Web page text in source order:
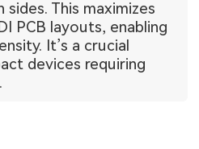
This maximizes
PCB layouts, enabling
It’s a crucial
devices requiring